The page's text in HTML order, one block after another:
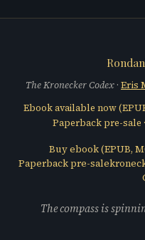
The Kronecker Codex · Eris
Ebook available now (
Paperback pre-sale
Buy ebook (EPUB,
Paperback pre-sale
The compass is